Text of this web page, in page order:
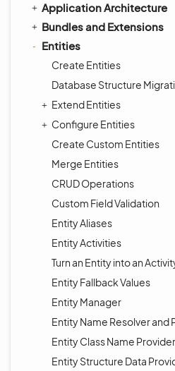
Application Architecture
Bundles and Extensions
Entities
Create Entities
Database Structure
Extend Entities
Configure Entities
Create Custom Entities
Merge Entities
CRUD Operations
Custom Field Validation
Entity Aliases
Entity Activities
Turn an Entity into an
Entity Fallback Values
Entity Manager
Entity Name Resolver and
Entity Class Name Provider
Entity Structure Data